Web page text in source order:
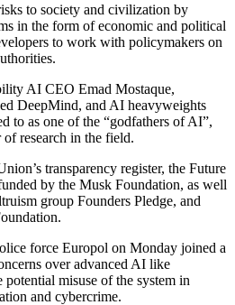
to society and civilization by
in the form of economic and political
to work with policymakers on
AI CEO Emad Mostaque,
DeepMind, and AI heavyweights
to as one of the “godfathers of AI”,
of research in the field.
transparency register, the Future
by the Musk Foundation, as well
group Founders Pledge, and
force Europol on Monday joined a
over advanced AI like
misuse of the system in
and cybercrime.